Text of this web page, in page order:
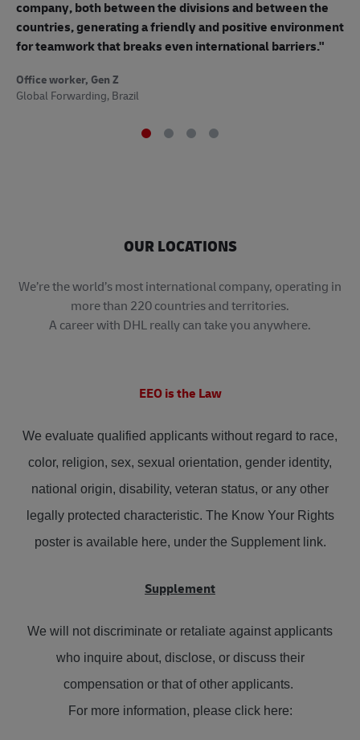
company, both between the divisions and between the
countries, generating a friendly and positive environment
for teamwork that breaks even international barriers."
Office worker, Gen Z
Global Forwarding, Brazil
OUR LOCATIONS
​​​​​​​We’re the world’s most international company, operating in
more than 220 countries and territories.
A career with DHL really can take you anywhere.
EEO is the Law
We evaluate qualified applicants without regard to race,
color, religion, sex, sexual orientation, gender identity,
national origin, disability, veteran status, or any other
legally protected characteristic. The Know Your Rights
poster is available here, under the Supplement link.
Supplement
We will not discriminate or retaliate against applicants
who inquire about, disclose, or discuss their
compensation or that of other applicants.
For more information, please click here: